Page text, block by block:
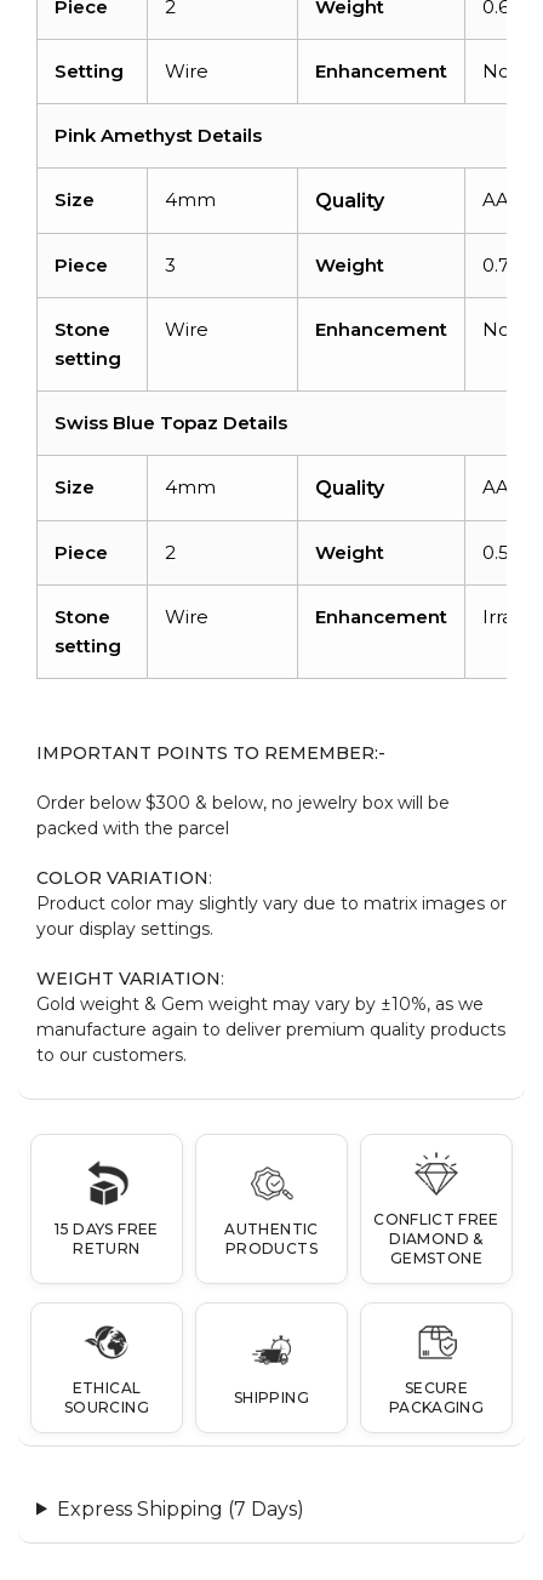
Piece 2 Weight
Setting Wire Enhancement None
Pink Amethyst Details
Size 4mm Quality AAA
Piece 3 Weight
Stone
setting
Wire Enhancement None
Swiss Blue Topaz Details
Size 4mm Quality AAA
Piece 2 Weight
Stone
setting
Wire Enhancement
IMPORTANT POINTS TO REMEMBER:-
Order below $300 & below, no jewelry box will be
packed with the parcel
COLOR VARIATION:
Product color may slightly vary due to matrix images or
your display settings.
WEIGHT VARIATION:
Gold weight & Gem weight may vary by ±10%, as we
manufacture again to deliver premium quality products
to our customers.
15 DAYS FREE
RETURN
AUTHENTIC
PRODUCTS
CONFLICT FREE
DIAMOND &
GEMSTONE
ETHICAL
SOURCING
SHIPPING
SECURE
PACKAGING
Express Shipping (7 Days)